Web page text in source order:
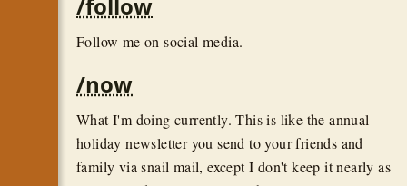
Follow me on social media.
/now
What I'm doing currently. This is like the annual
holiday newsletter you send to your friends and
family via snail mail, except I don't keep it nearly as